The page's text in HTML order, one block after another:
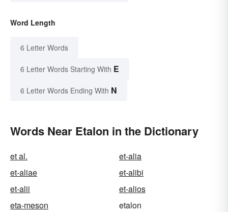
Word Length
6 Letter Words
6 Letter Words Starting With E
6 Letter Words Ending With N
Words Near Etalon in the Dictionary
et al.
et-alia
et-aliae
et-alibi
et-alii
et-alios
eta-meson
etalon